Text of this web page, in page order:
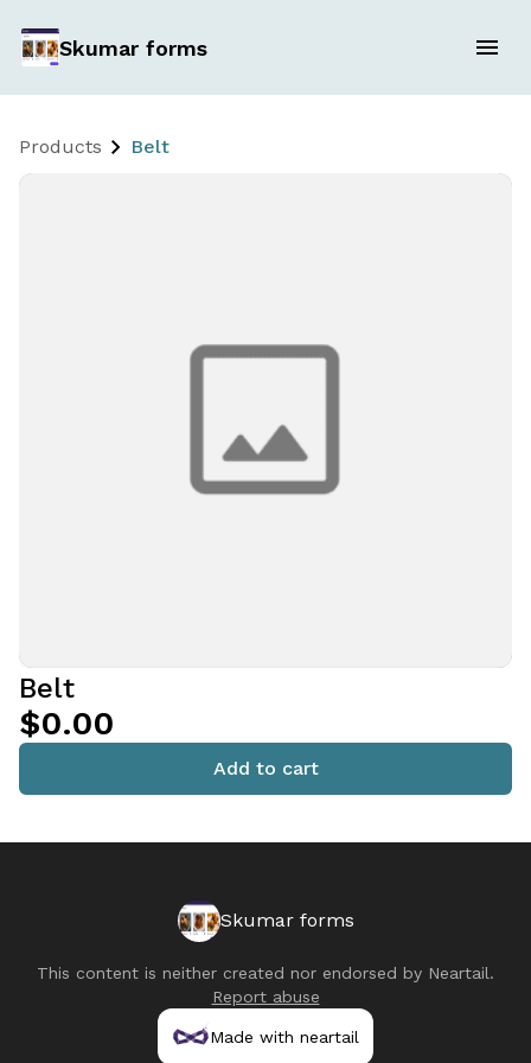
Skumar forms
Products Belt
Belt
$0.00
Add to cart
Skumar forms
This content is neither created nor endorsed by Neartail.
Report abuse
Made with neartail